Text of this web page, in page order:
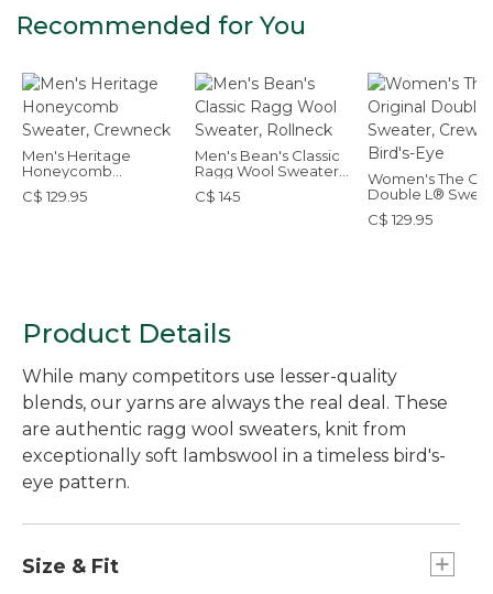
Recommended for You
Men's Heritage
Honeycomb
Sweater, Crewneck
C$ 129.95
Men's Bean's Classic
Ragg Wool Sweater,
Rollneck
C$ 145
Women's The
Double L®
Crewneck
C$ 129.95
Product Details
While many competitors use lesser-quality
blends, our yarns are always the real deal. These
are authentic ragg wool sweaters, knit from
exceptionally soft lambswool in a timeless bird's-
eye pattern.
Size & Fit